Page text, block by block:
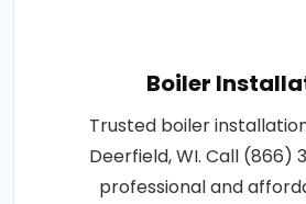
Boiler
Trusted boiler
Deerfield, WI. Call (866)
professional and